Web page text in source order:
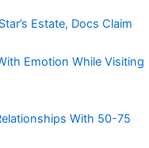
Estate, Docs Claim
Emotion While Visiting
With 50-75